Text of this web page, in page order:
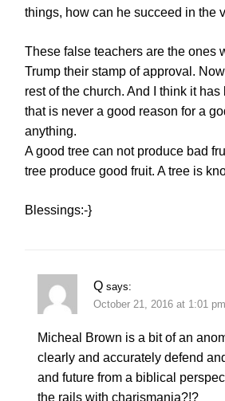
things, how can he succeed in the
These false teachers are the ones
Trump their stamp of approval.
rest of the church. And I think it has
that is never a good reason for a
anything.
A good tree can not produce bad
tree produce good fruit. A tree is
Blessings:-}
Q says:
October 21, 2016 at 1:01 pm
Micheal Brown is a bit of an
clearly and accurately defend
and future from a biblical
the rails with charismania?!?